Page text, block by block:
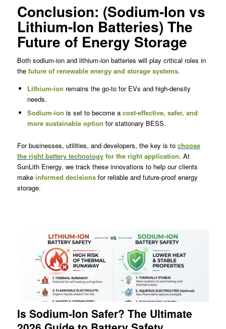
Conclusion: (Sodium-Ion vs
Lithium-Ion Batteries) The
Future of Energy Storage
Both sodium-ion and lithium-ion batteries will play critical roles in
the future of renewable energy and storage systems.
Lithium-ion remains the go-to for EVs and high-density
needs.
Sodium-ion is set to become a cost-effective, safer, and
more sustainable option for stationary BESS.
For businesses, utilities, and developers, the key is to choose
the right battery technologyfor the right application. At
SunLith Energy, we track these innovations to help our clients
make informed decisionsfor reliable and future-proof energy
storage.
Is Sodium-Ion Safer? The Ultimate